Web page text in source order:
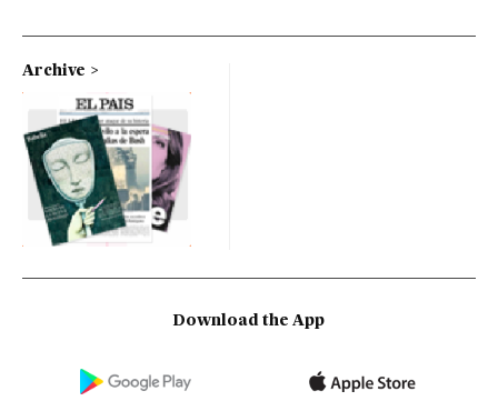
Archive
Download the App